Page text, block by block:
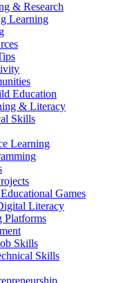
& Research
Learning
Education
& Literacy
Skills
Learning
Games
Literacy
Platforms
Skills
Skills